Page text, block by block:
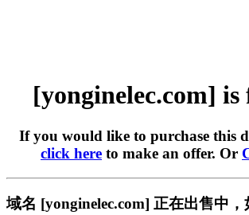
[yonginelec.com] is
If you would like to purchase this
click here to make an offer. Or
域名 [yonginelec.com] 正在出售中